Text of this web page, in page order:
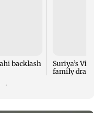
backlash
Suriya’s
family drama